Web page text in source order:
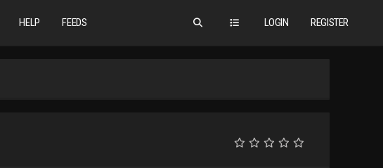
LOGIN REGISTER
HELP FEEDS